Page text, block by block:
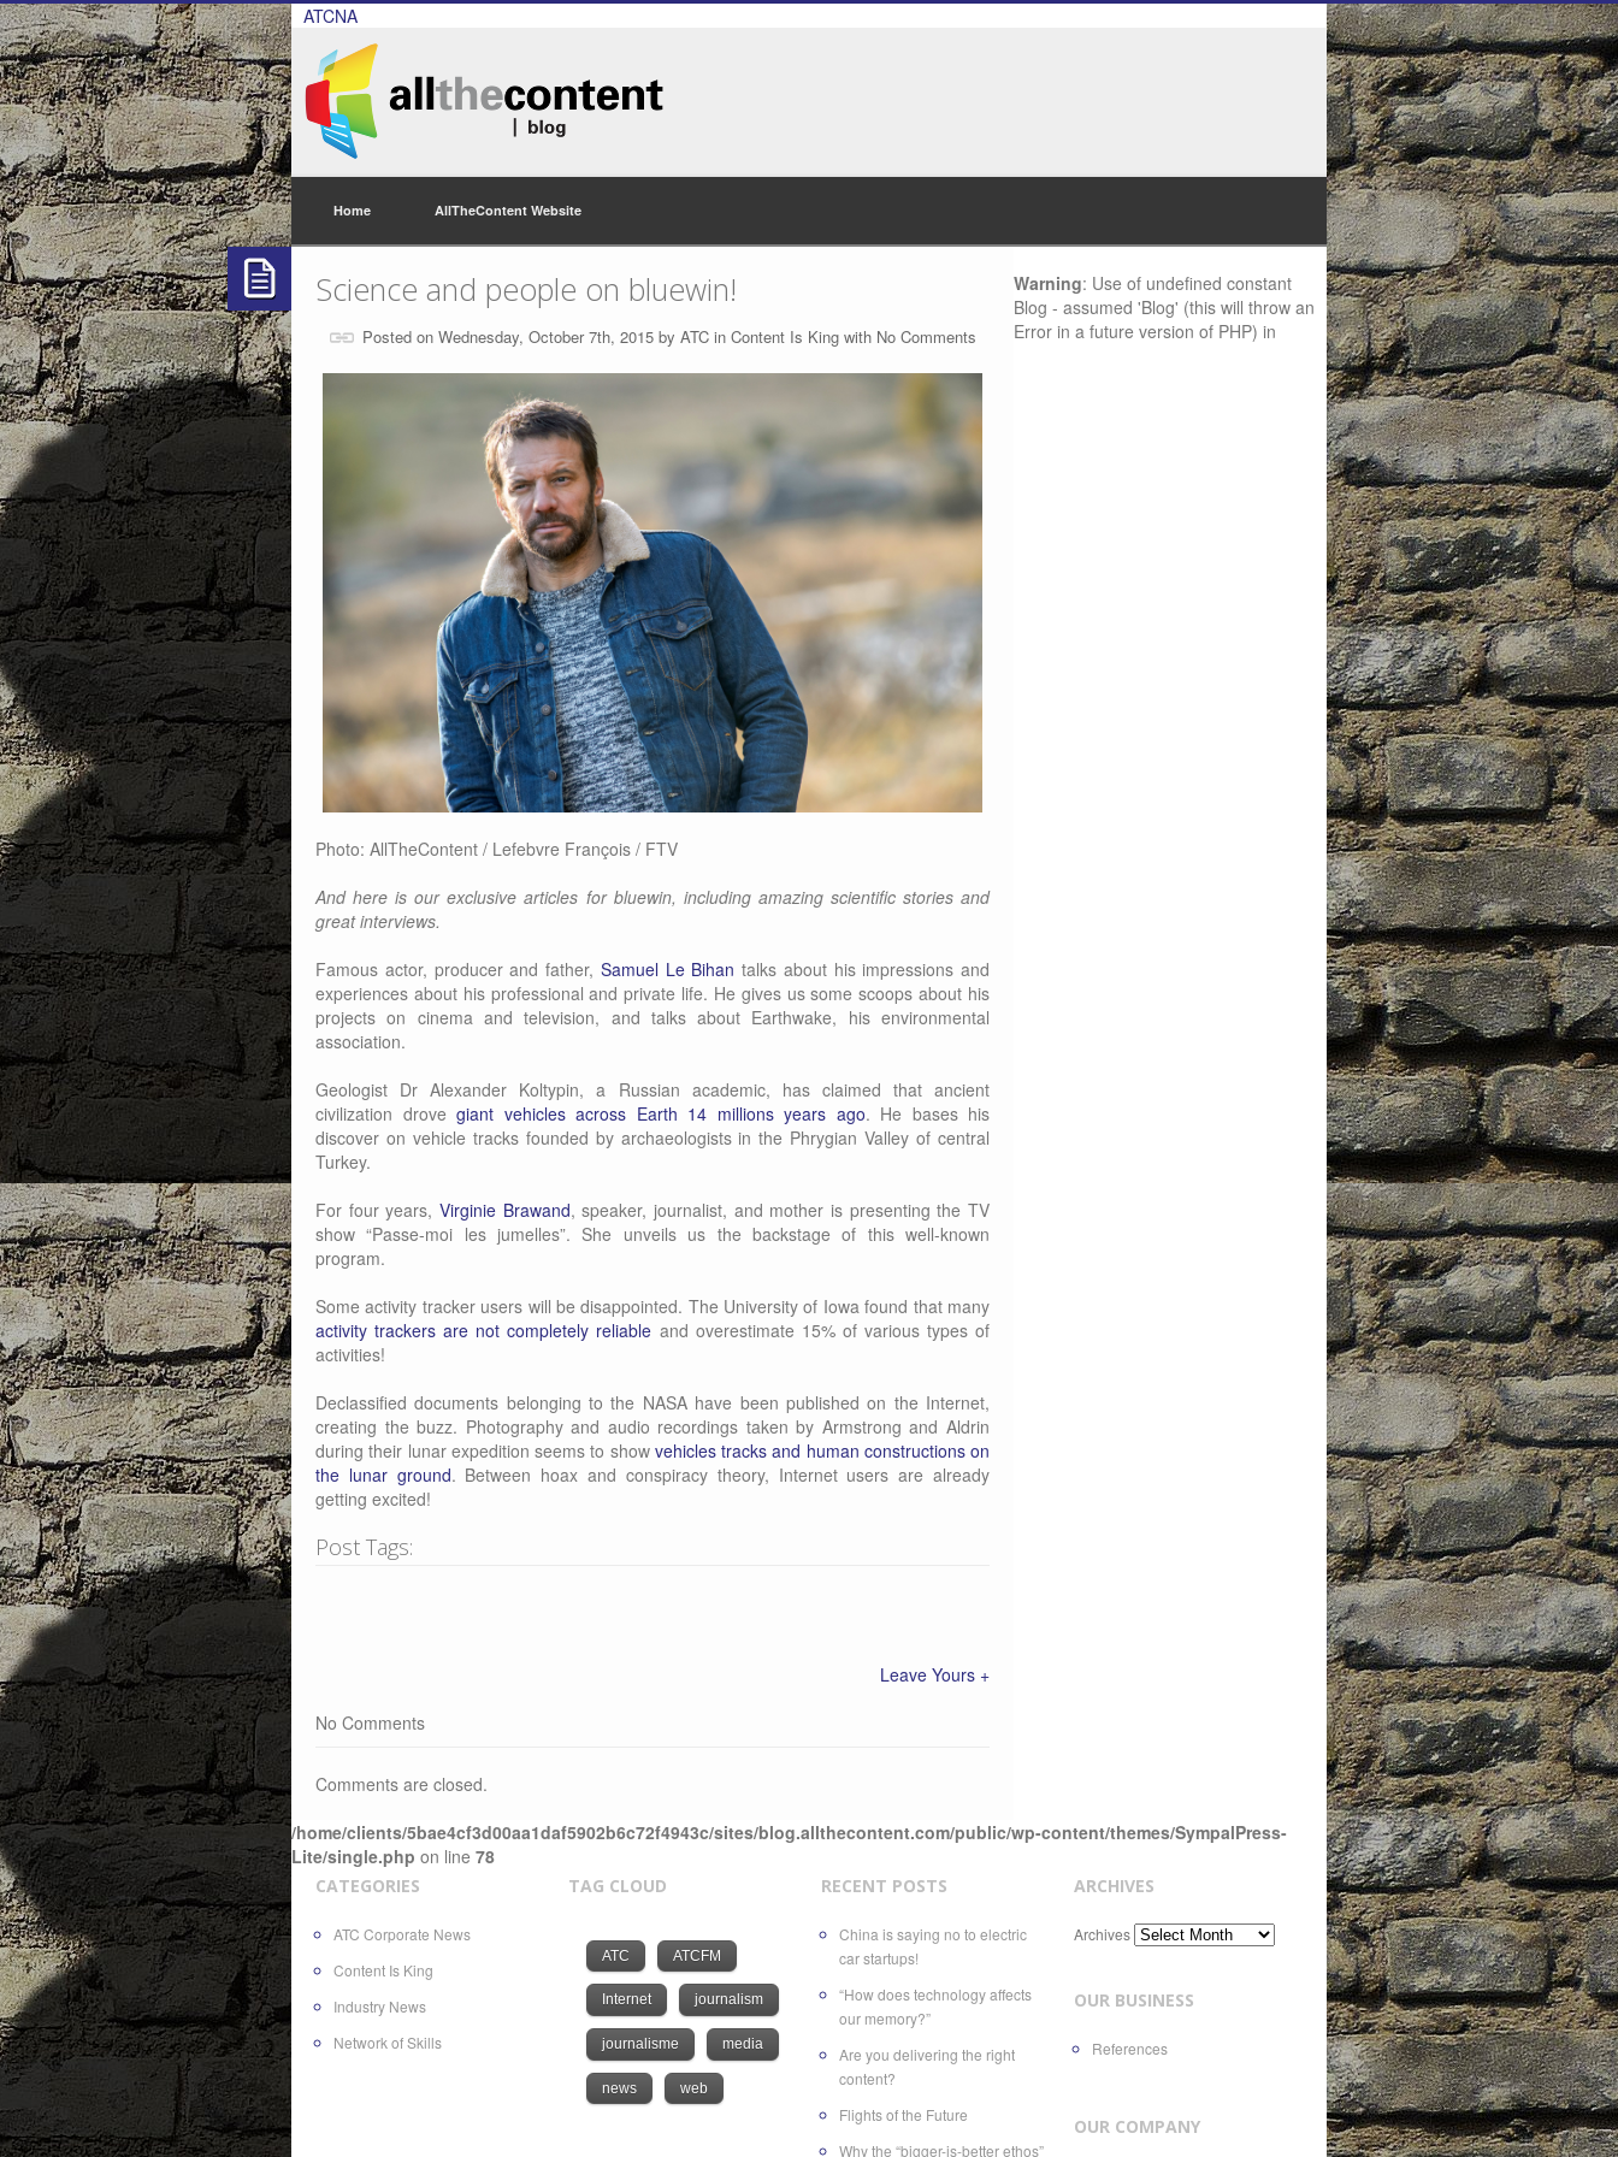
ATCNA
Home AllTheContent Website
Science and people on bluewin!
Posted on Wednesday, October 7th, 2015 by ATC in Content Is King with No Comments
Photo: AllTheContent / Lefebvre François / FTV
And here is our exclusive articles for bluewin, including amazing scientific stories and
great interviews.
Famous actor, producer and father, Samuel Le Bihan talks about his impressions and
experiences about his professional and private life. He gives us some scoops about his
projects on cinema and television, and talks about Earthwake, his environmental
association.
Geologist Dr Alexander Koltypin, a Russian academic, has claimed that ancient
civilization drove giant vehicles across Earth 14 millions years ago. He bases his
discover on vehicle tracks founded by archaeologists in the Phrygian Valley of central
Turkey.
For four years, Virginie Brawand, speaker, journalist, and mother is presenting the TV
show “Passe-moi les jumelles”. She unveils us the backstage of this well-known
program.
Some activity tracker users will be disappointed. The University of Iowa found that many
activity trackers are not completely reliable and overestimate 15% of various types of
activities!
Declassified documents belonging to the NASA have been published on the Internet,
creating the buzz. Photography and audio recordings taken by Armstrong and Aldrin
during their lunar expedition seems to show vehicles tracks and human constructions on
the lunar ground. Between hoax and conspiracy theory, Internet users are already
getting excited!
Post Tags:
Leave Yours +
No Comments
Comments are closed.
Warning: Use of undefined constant
Blog - assumed 'Blog' (this will throw an
Error in a future version of PHP) in
/home/clients/5bae4cf3d00aa1daf5902b6c72f4943c/sites/blog.allthecontent.com/public/wp-content/themes/SympalPress-
Lite/single.php on line 78
CATEGORIES
ATC Corporate News
Content Is King
Industry News
Network of Skills
TAG CLOUD
ATC ATCFM
Internet journalism
journalisme media
news web
RECENT POSTS
China is saying no to electric
car startups!
“How does technology affects
our memory?”
Are you delivering the right
content?
Flights of the Future
Why the “bigger-is-better ethos”
ARCHIVES
Archives
OUR BUSINESS
References
OUR COMPANY